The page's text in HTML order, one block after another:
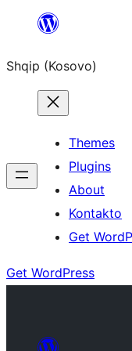
content
Shqip (Kosovo)
Themes
Plugins
About
Kontakto
Get
Get WordPress